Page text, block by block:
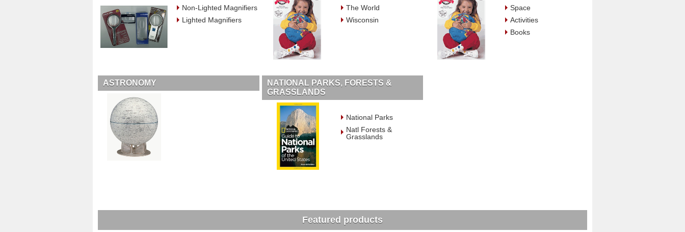
Non-Lighted Magnifiers
Lighted Magnifiers
The World
Wisconsin
Space
Activities
Books
ASTRONOMY
NATIONAL PARKS, FORESTS &
GRASSLANDS
National Parks
Natl Forests &
Grasslands
Featured products